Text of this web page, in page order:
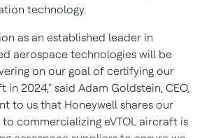
technology.
as an established leader in
aerospace technologies will be
on our goal of certifying our
in 2024," said Adam Goldstein, CEO,
to us that Honeywell shares our
commercializing eVTOL aircraft is